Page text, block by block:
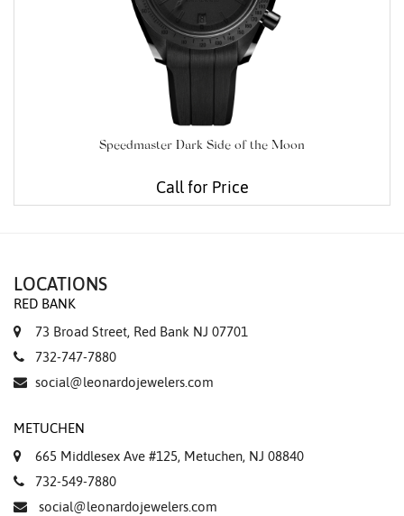
Speedmaster Dark Side of the Moon
Call for Price
LOCATIONS
RED BANK
73 Broad Street, Red Bank NJ 07701
732-747-7880
social@leonardojewelers.com
METUCHEN
665 Middlesex Ave #125, Metuchen, NJ 08840
732-549-7880
social@leonardojewelers.com